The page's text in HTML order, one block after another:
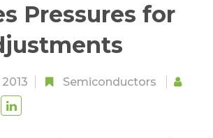
Pressures for
Semiconductors